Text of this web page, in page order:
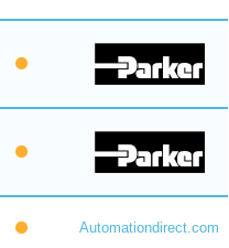
Automationdirect.com